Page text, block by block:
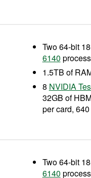
Two 64-bit
6140
1.5TB of
8 NVIDIA
32GB of
per card,
Two 64-bit
6140